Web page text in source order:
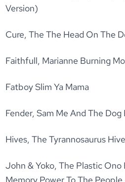
Version)
Cure, The The Head On The
Faithfull, Marianne Burning
Fatboy Slim Ya Mama
Fender, Sam Me And The Dog
Hives, The Tyrannosaurus
John & Yoko, The Plastic Ono